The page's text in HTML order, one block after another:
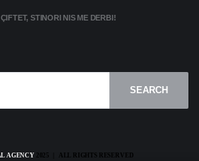
STINORI NIS ME DERBI!
SEARCH
AGENCY2025 | ALL RIGHTS RESERVED